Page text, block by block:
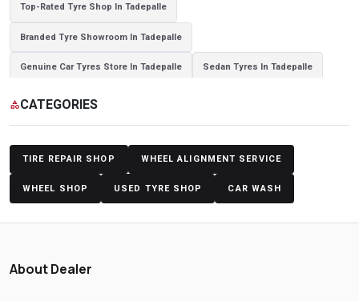
Top-Rated Tyre Shop In Tadepalle
Branded Tyre Showroom In Tadepalle
Genuine Car Tyres Store In Tadepalle Sedan Tyres In Tadepalle
Suv Tyres In Tadepalle
Sports Car Tyres In Tadepalle Luxury Vehicle Tyres In Tadepalle
Passenger Vehicle Tyres In Tadepalle All Vehicle Tyres In Tadepalle
Yokohama Tyres In Tadepalle Yokohama Tyre Dealer In Tadepalle
categoryCATEGORIES
TIRE REPAIR SHOP WHEEL ALIGNMENT SERVICE
WHEEL SHOP USED TYRE SHOP CAR WASH
About Dealer